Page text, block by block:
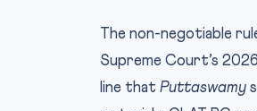
The non-negotiable
Supreme Court’s
line that Puttaswamy